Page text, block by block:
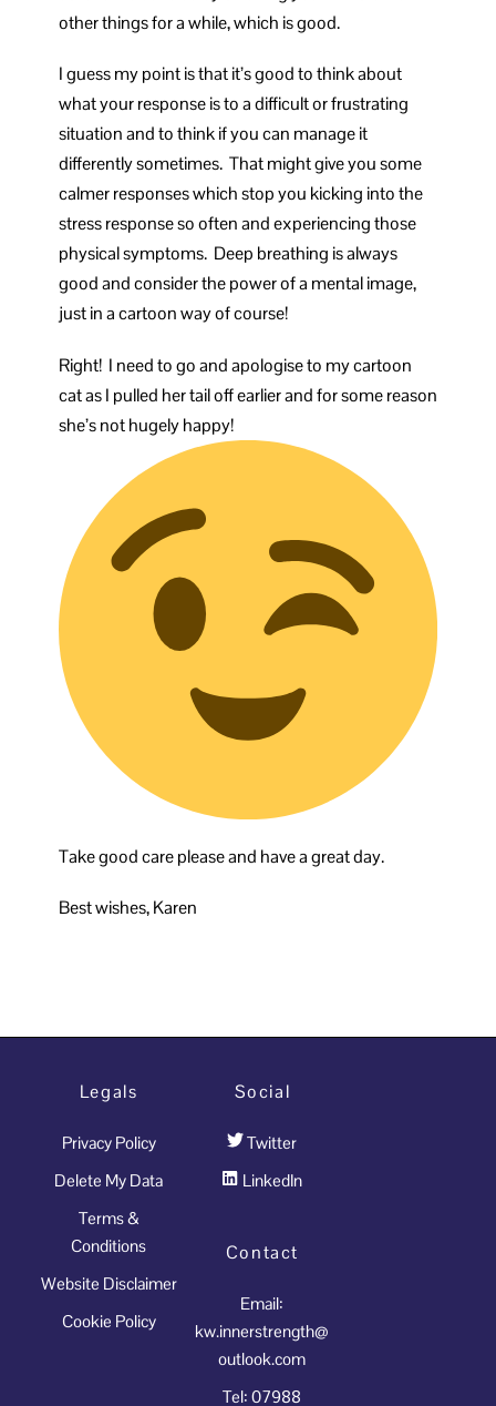
other things for a while, which is good.
I guess my point is that it’s good to think about
what your response is to a difficult or frustrating
situation and to think if you can manage it
differently sometimes. That might give you some
calmer responses which stop you kicking into the
stress response so often and experiencing those
physical symptoms. Deep breathing is always
good and consider the power of a mental image,
just in a cartoon way of course!
Right! I need to go and apologise to my cartoon
cat as I pulled her tail off earlier and for some reason
she’s not hugely happy!
Take good care please and have a great day.
Best wishes, Karen
Legals
Privacy Policy
Delete My Data
Terms &
Conditions
Website Disclaimer
Cookie Policy
Social
Twitter
LinkedIn
Contact
Email:
kw.innerstrength@
outlook.com
Tel: 07988